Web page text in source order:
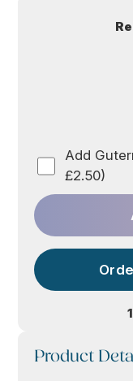
Add
£2.50)
Product